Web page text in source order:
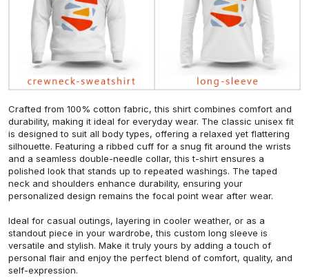
Crafted from 100% cotton fabric, this shirt combines comfort and
durability, making it ideal for everyday wear. The classic unisex fit
is designed to suit all body types, offering a relaxed yet flattering
silhouette. Featuring a ribbed cuff for a snug fit around the wrists
and a seamless double-needle collar, this t-shirt ensures a
polished look that stands up to repeated washings. The taped
neck and shoulders enhance durability, ensuring your
personalized design remains the focal point wear after wear.
Ideal for casual outings, layering in cooler weather, or as a
standout piece in your wardrobe, this custom long sleeve is
versatile and stylish. Make it truly yours by adding a touch of
personal flair and enjoy the perfect blend of comfort, quality, and
self-expression.